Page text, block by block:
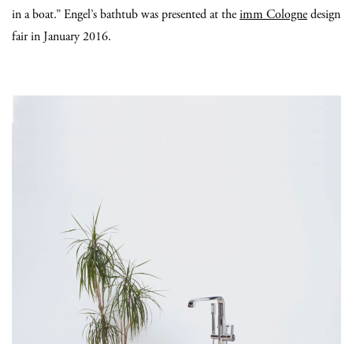
in a boat.” Engel’s bathtub was presented at theimm Colognedesign
fair in January 2016.